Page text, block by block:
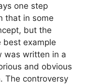
one step
that in some
but the
best example
was written in a
and obvious
The controversy